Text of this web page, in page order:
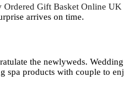
Ordered Gift Basket Online UK
arrives on time.
the newlyweds.
spa products with couple to